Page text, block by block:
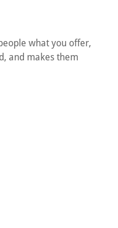
what you offer,
and makes them